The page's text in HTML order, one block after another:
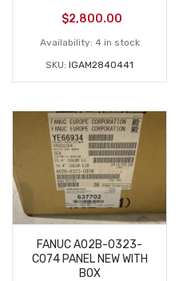
$2,800.00
Availability: 4 in stock
SKU: IGAM2840441
FANUC A02B-0323-
C074 PANEL NEW WITH
BOX